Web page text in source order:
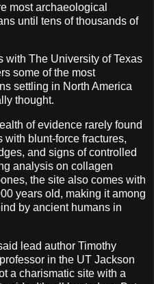
most archaeological
until tens of thousands of
with The University of Texas
some of the most
settling in North America
thought.
of evidence rarely found
blunt-force fractures,
and signs of controlled
analysis on collagen
the site also comes with
years old, making it among
by ancient humans in
lead author Timothy
in the UT Jackson
a charismatic site with a